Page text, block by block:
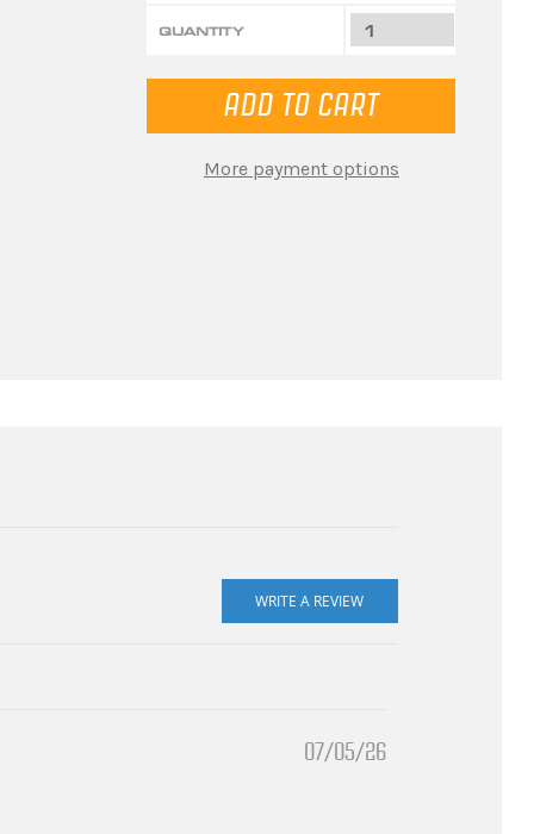
QUANTITY
More payment options
07/05/26